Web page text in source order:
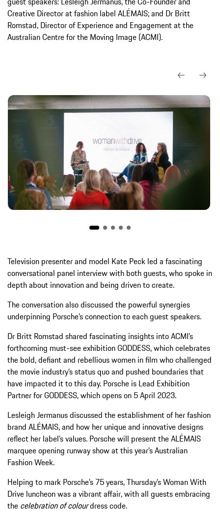
Creative Director at fashion label ALÉMAIS; and Dr Britt
Romstad, Director of Experience and Engagement at the
Australian Centre for the Moving Image (ACMI).
Television presenter and model Kate Peck led a fascinating
conversational panel interview with both guests, who spoke in
depth about innovation and being driven to create.
The conversation also discussed the powerful synergies
underpinning Porsche’s connection to each guest speakers.
Dr Britt Romstad shared fascinating insights into ACMI’s
forthcoming must-see exhibition GODDESS, which celebrates
the bold, defiant and rebellious women in film who challenged
the movie industry’s status quo and pushed boundaries that
have impacted it to this day. Porsche is Lead Exhibition
Partner for GODDESS, which opens on 5 April 2023.
Lesleigh Jermanus discussed the establishment of her fashion
brand ALÉMAIS, and how her unique and innovative designs
reflect her label’s values. Porsche will present the ALÉMAIS
marquee opening runway show at this year’s Australian
Fashion Week.
Helping to mark Porsche’s 75 years, Thursday’s Woman With
Drive luncheon was a vibrant affair, with all guests embracing
the celebration of colourdress code.